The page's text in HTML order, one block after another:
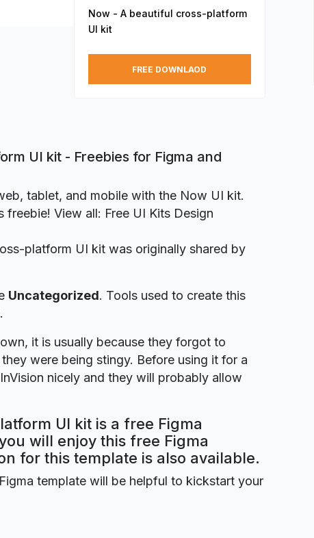
Now - A beautiful cross-platform
UI kit
FREE DOWNLAOD
UI kit - Freebies for Figma and
tablet, and mobile with the Now UI kit.
freebie! View all: Free UI Kits Design
platform UI kit was originally shared by
Uncategorized. Tools used to create this
it is usually because they forgot to
were being stingy. Before using it for a
nicely and they will probably allow
UI kit is a free Figma
will enjoy this free Figma
for this template is also available.
template will be helpful to kickstart your